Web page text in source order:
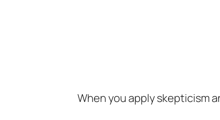
When you apply skepticism